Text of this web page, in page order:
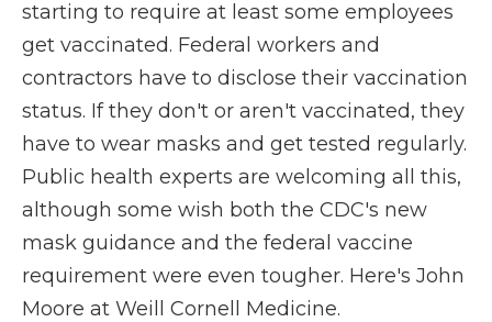
starting to require at least some employees
get vaccinated. Federal workers and
contractors have to disclose their vaccination
status. If they don't or aren't vaccinated, they
have to wear masks and get tested regularly.
Public health experts are welcoming all this,
although some wish both the CDC's new
mask guidance and the federal vaccine
requirement were even tougher. Here's John
Moore at Weill Cornell Medicine.